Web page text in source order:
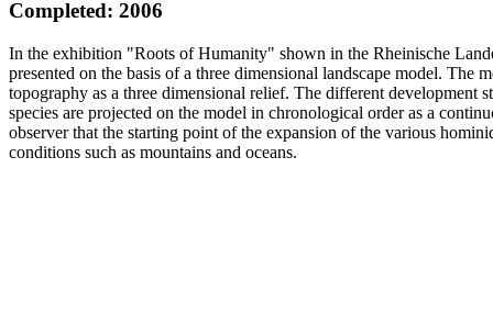
Completed: 2006
In the exhibition "Roots of Humanity" shown in the Rheinische
presented on the basis of a three dimensional landscape model.
topography as a three dimensional relief. The different development
species are projected on the model in chronological order as a
observer that the starting point of the expansion of the various
conditions such as mountains and oceans.